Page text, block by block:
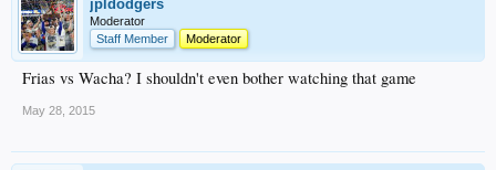
jpldodgers
Moderator
Staff Member
Moderator
Frias vs Wacha? I shouldn't even bother watching that game
May 28, 2015